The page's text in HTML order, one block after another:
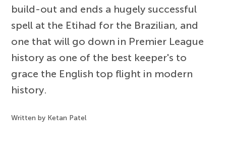
build-out and ends a hugely successful
spell at the Etihad for the Brazilian, and
one that will go down in Premier League
history as one of the best keeper's to
grace the English top flight in modern
history.
Written by Ketan Patel